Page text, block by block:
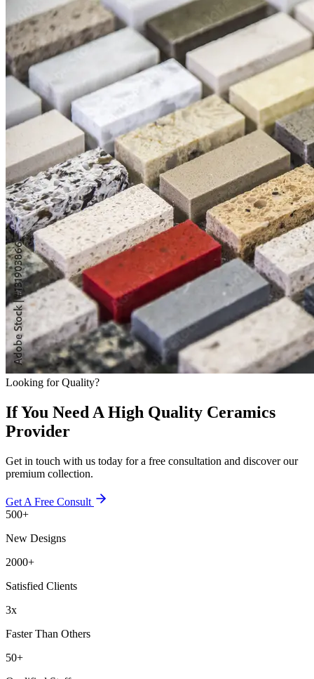
Looking for Quality?
If You Need A High Quality Ceramics
Provider
premium collection.
Get A Free Consult
500+
New Designs
2000+
Satisfied Clients
3x
Faster Than Others
50+
Qualified Staff